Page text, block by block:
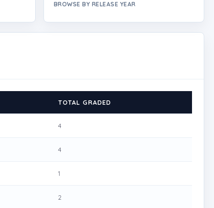
BROWSE BY RELEASE YEAR
TOTAL GRADED
4
4
1
2